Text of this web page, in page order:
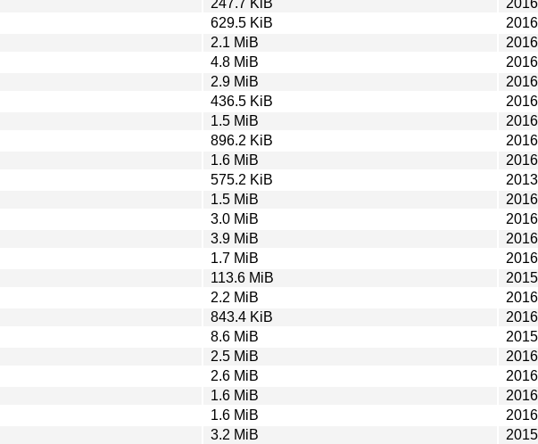
629.5 KiB
2.1 MiB
4.8 MiB
2.9 MiB
436.5 KiB
1.5 MiB
896.2 KiB
1.6 MiB
575.2 KiB
1.5 MiB
3.0 MiB
3.9 MiB
1.7 MiB
113.6 MiB
2.2 MiB
843.4 KiB
8.6 MiB
2.5 MiB
2.6 MiB
1.6 MiB
1.6 MiB
3.2 MiB